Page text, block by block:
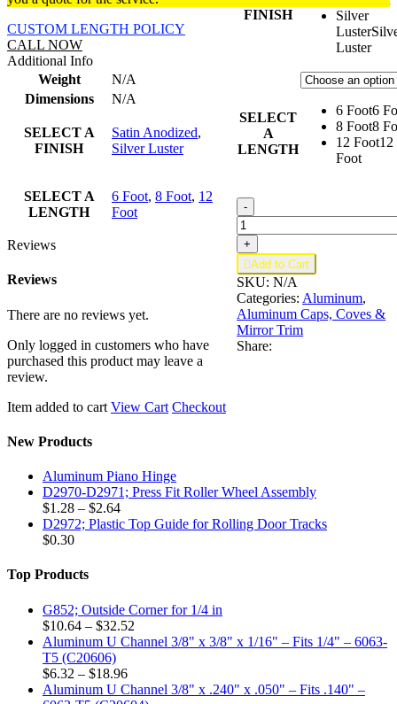
FINISH
Silver
Luster
Luster
SELECT
A
LENGTH
6 Foot6
8 Foot8
12 Foot12
Foot
- G51;
Cap
For
1/16
in.
quantity
+
Add to Cart
SKU:N/A
Categories:Aluminum,
Aluminum Caps, Coves &
Mirror Trim
Share:
CUSTOM LENGTH POLICY
CALL NOW
Additional Info
Weight
N/A
Dimensions
N/A
SELECT A
FINISH
Satin Anodized,
Silver Luster
SELECT A
LENGTH
6 Foot, 8 Foot, 12
Foot
Reviews
Reviews
There are no reviews yet.
Only logged in customers who have
purchased this product may leave a
review.
Item added to cart View Cart Checkout
New Products
Aluminum Piano Hinge
D2970-D2971; Press Fit Roller Wheel Assembly
$1.28 – $2.64Price
range:
D2972; Plastic Top Guide for Rolling Door Tracks
$0.30
Top Products
G852; Outside Corner for 1/4 in
$10.64 – $32.52
range:
$32.52
Aluminum U Channel 3/8" x 3/8" x 1/16" – Fits 1/4" – 6063-
T5 (C20606)
$6.32 – $18.96Price
range:
Aluminum U Channel 3/8" x .240" x .050" – Fits .140" –